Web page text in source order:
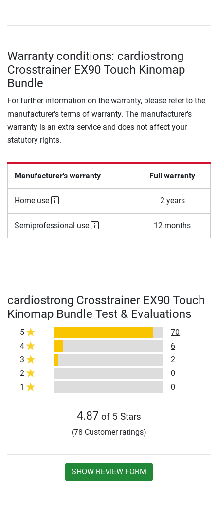
Warranty conditions: cardiostrong
Crosstrainer EX90 Touch Kinomap
Bundle
For further information on the warranty, please refer to the
manufacturer's terms of warranty. The manufacturer's
warranty is an extra service and does not affect your
statutory rights.
Manufacturer's warranty Full warranty
Home use 2 years
Semiprofessional use 12 months
cardiostrong Crosstrainer EX90 Touch
Kinomap Bundle Test & Evaluations
5
70
4
6
3
2
2
0
1
0
4.87 of 5 Stars
(78 Customer ratings)
SHOW REVIEW FORM